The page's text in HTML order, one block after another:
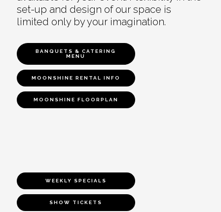
set-up and design of our space is
limited only by your imagination.
BANQUETS & CATERING
MENU
MOONSHINE RENTAL INFO
MOONSHINE FLOORPLAN
WEEKLY SPECIALS
SHOW TICKETS